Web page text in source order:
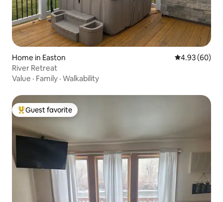
Home in Easton 4.93 out of 5
4.93 (60)
River Retreat
Value · Family · Walkability
Top guest favorite
Guest favorite